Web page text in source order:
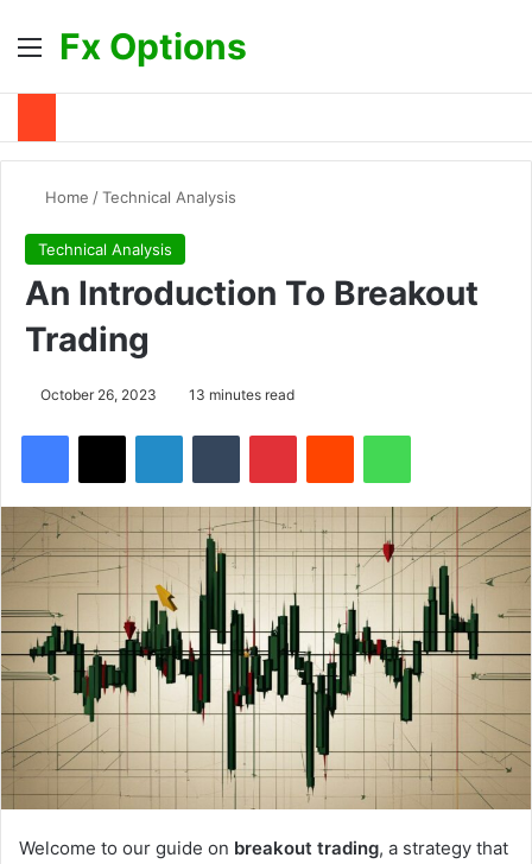
Menu
Fx Options
Home /Technical Analysis
Technical Analysis
An Introduction To Breakout
Trading
October 26, 2023 13 minutes read
Welcome to our guide on breakout trading, a strategy that